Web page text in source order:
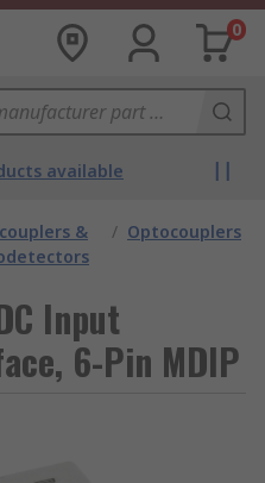
0
available
&
/ Optocouplers
Input
6-Pin MDIP